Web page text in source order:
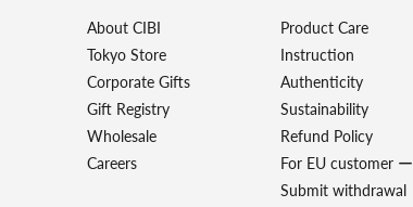
About CIBI
Tokyo Store
Corporate Gifts
Gift Registry
Wholesale
Careers
Product Care
Instruction
Authenticity
Sustainability
Refund Policy
For EU customer ー
Submit withdrawal